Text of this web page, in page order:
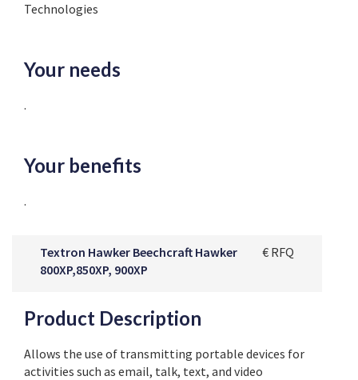
Technologies
Your needs
.
Your benefits
.
Textron Hawker Beechcraft Hawker
800XP,850XP, 900XP
€ RFQ
Product Description
Allows the use of transmitting portable devices for
activities such as email, talk, text, and video